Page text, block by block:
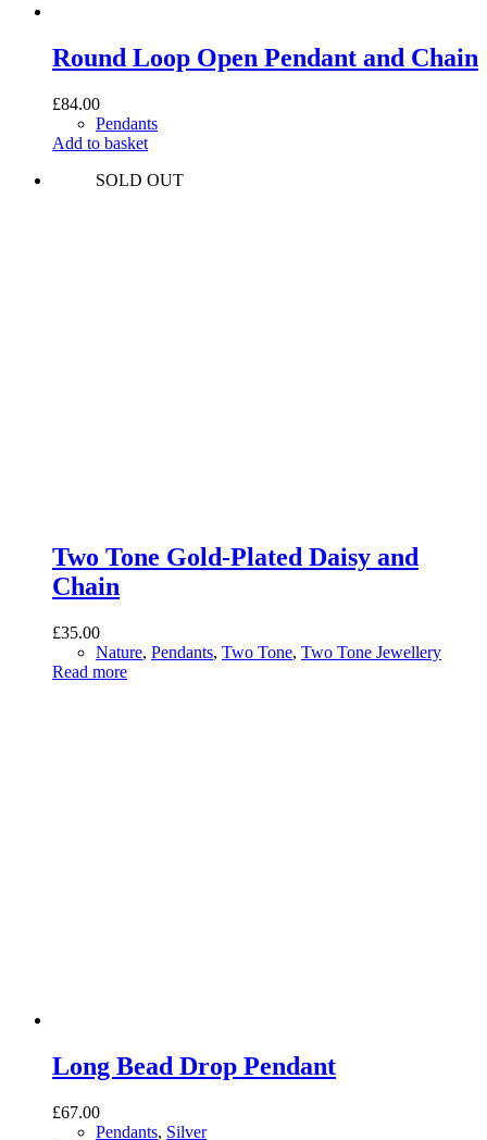
Round Loop Open Pendant and Chain
£84.00
Pendants
Add to basket
SOLD OUT
Two Tone Gold-Plated Daisy and
Chain
£35.00
Nature, Pendants, Two Tone, Two Tone Jewellery
Read more
Long Bead Drop Pendant
£67.00
Pendants, Silver